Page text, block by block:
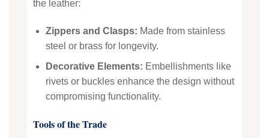
the leather:
Zippers and Clasps: Made from stainless
steel or brass for longevity.
Decorative Elements: Embellishments like
rivets or buckles enhance the design without
compromising functionality.
Tools of the Trade